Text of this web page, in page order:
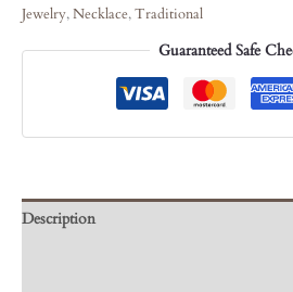
Jewelry,Necklace,Traditional
Guaranteed Safe
Description